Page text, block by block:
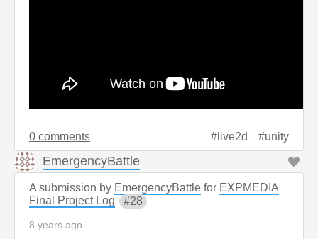
0 comments live2d unity
EmergencyBattle
A submission by EmergencyBattle for EXPMEDIA
Final Project Log
28
8 years ago